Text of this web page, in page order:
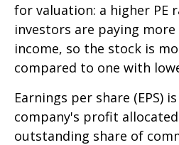
for valuation: a higher PE
investors are paying
income, so the stock is
compared to one with
Earnings per share (EPS)
company's profit
outstanding share of